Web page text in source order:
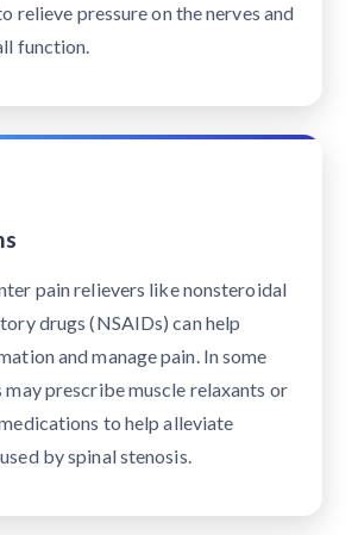
relieve pressure on the nerves and
function.
pain relievers like nonsteroidal
drugs (NSAIDs) can help
and manage pain. In some
may prescribe muscle relaxants or
to help alleviate
by spinal stenosis.